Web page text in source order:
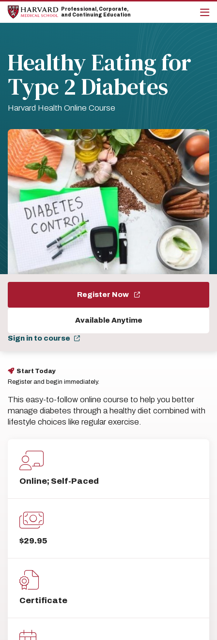
Skip
main
Skip
main
Professional, Corporate,
and Continuing Education
Healthy Eating for
Type 2 Diabetes
Harvard Health Online Course
Register Now
Available Anytime
Sign in to course
Start Today
Register and begin immediately.
This easy-to-follow online course to help you better
manage diabetes through a healthy diet combined with
lifestyle choices like regular exercise.
Online; Self-Paced
$29.95
Certificate